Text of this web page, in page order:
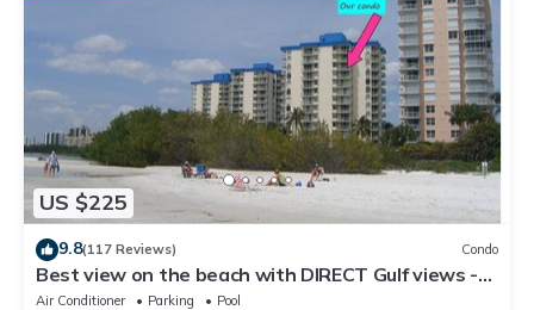
US $225
9.8(117 Reviews) Condo
Best view on the beach with DIRECT Gulf views -
1004C - Totally Renovated
Air Conditioner Parking
Pool